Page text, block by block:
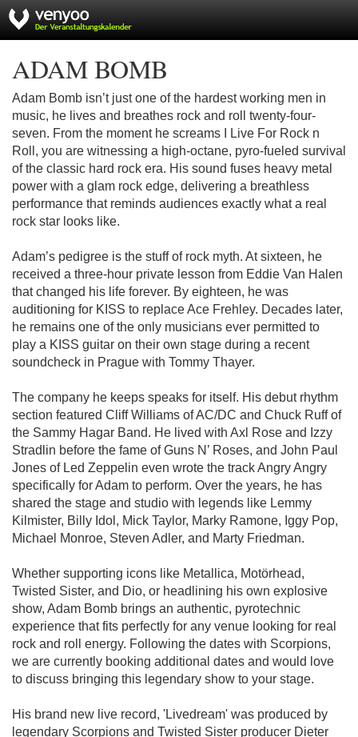
ADAM BOMB
Adam Bomb isn’t just one of the hardest working men in
music, he lives and breathes rock and roll twenty-four-
seven. From the moment he screams I Live For Rock n
Roll, you are witnessing a high-octane, pyro-fueled survival
of the classic hard rock era. His sound fuses heavy metal
power with a glam rock edge, delivering a breathless
performance that reminds audiences exactly what a real
rock star looks like.
Adam’s pedigree is the stuff of rock myth. At sixteen, he
received a three-hour private lesson from Eddie Van Halen
that changed his life forever. By eighteen, he was
auditioning for KISS to replace Ace Frehley. Decades later,
he remains one of the only musicians ever permitted to
play a KISS guitar on their own stage during a recent
soundcheck in Prague with Tommy Thayer.
The company he keeps speaks for itself. His debut rhythm
section featured Cliff Williams of AC/DC and Chuck Ruff of
the Sammy Hagar Band. He lived with Axl Rose and Izzy
Stradlin before the fame of Guns N’ Roses, and John Paul
Jones of Led Zeppelin even wrote the track Angry Angry
specifically for Adam to perform. Over the years, he has
shared the stage and studio with legends like Lemmy
Kilmister, Billy Idol, Mick Taylor, Marky Ramone, Iggy Pop,
Michael Monroe, Steven Adler, and Marty Friedman.
Whether supporting icons like Metallica, Motörhead,
Twisted Sister, and Dio, or headlining his own explosive
show, Adam Bomb brings an authentic, pyrotechnic
experience that fits perfectly for any venue looking for real
rock and roll energy. Following the dates with Scorpions,
we are currently booking additional dates and would love
to discuss bringing this legendary show to your stage.
His brand new live record, 'Livedream' was produced by
legendary Scorpions and Twisted Sister producer Dieter